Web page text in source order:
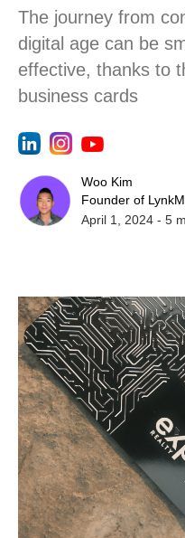
The journey from
digital age can be
effective, thanks to
business cards
Woo Kim
Founder of
April 1, 2024 - 5